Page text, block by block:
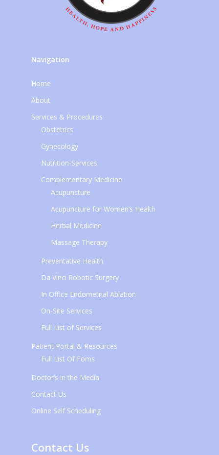
Navigation
Home
About
Services & Procedures
Obstetrics
Gynecology
Nutrition-Services
Complementary Medicine
Acupuncture
Acupuncture for Women’s Health
Herbal Medicine
Massage Therapy
Preventative Health
Da Vinci Robotic Surgery
In Office Endometrial Ablation
On-Site Services
Full List of Services
Patient Portal & Resources
Full List Of Foms
Doctor’s in the Media
Contact Us
Online Self Scheduling
Contact Us